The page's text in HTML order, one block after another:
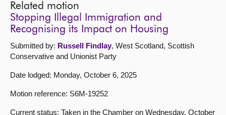
Related motion
Stopping Illegal Immigration and
Recognising its Impact on Housing
Submitted by: Russell Findlay, West Scotland, Scottish
Conservative and Unionist Party
Date lodged: Monday, October 6, 2025
Motion reference: S6M-19252
Current status: Taken in the Chamber on Wednesday, October